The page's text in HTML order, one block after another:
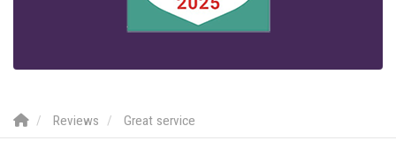
Reviews Great service